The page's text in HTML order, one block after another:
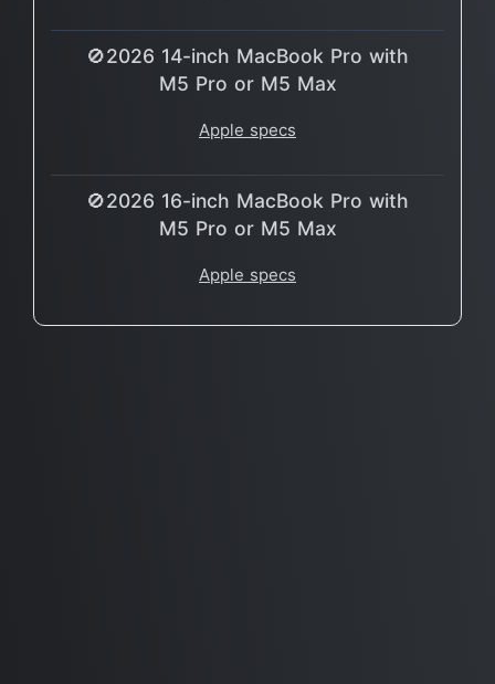
🚫2026 14-inch MacBook Pro with
M5 Pro or M5 Max
Apple specs
🚫2026 16-inch MacBook Pro with
M5 Pro or M5 Max
Apple specs